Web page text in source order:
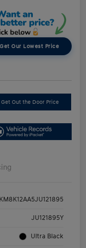
Get Our Lowest Price
Get Out the Door Price
KM8K12AA5JU121895
JU121895Y
Ultra Black